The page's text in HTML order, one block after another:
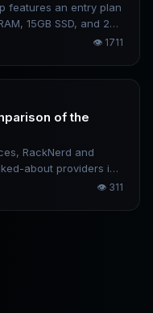
features an entry plan
15GB SSD, and 2TB
review covers its
👁 1711
of the
RackNerd and
about providers in
rock-bottom annual
their real-world
👁 311